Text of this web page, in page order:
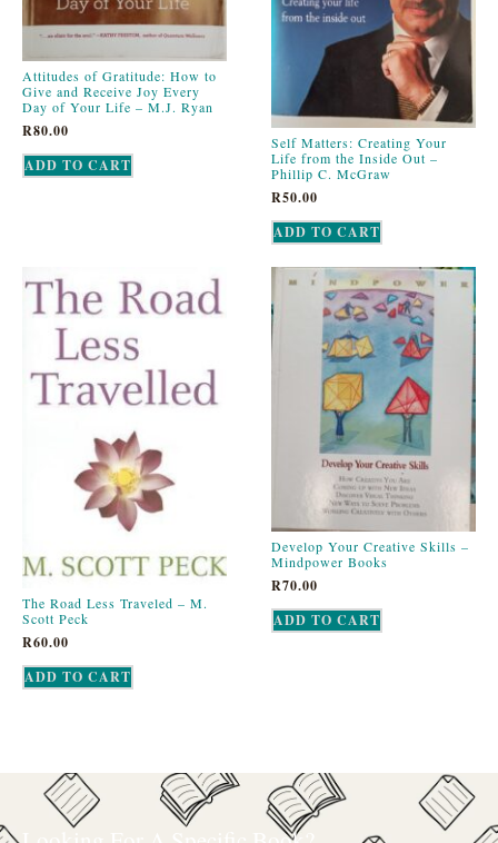
Attitudes of Gratitude: How to
Give and Receive Joy Every
Day of Your Life – M.J. Ryan
R80.00
ADD TO CART
Self Matters: Creating Your
Life from the Inside Out –
Phillip C. McGraw
R50.00
ADD TO CART
The Road Less Traveled – M.
Scott Peck
R60.00
ADD TO CART
Develop Your Creative Skills –
Mindpower Books
R70.00
ADD TO CART